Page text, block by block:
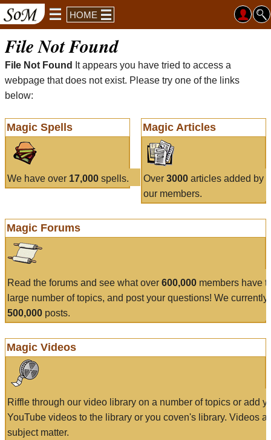
HOME
File Not Found
File Not Found
It appears you have tried to access a
webpage that does not exist. Please try one of the links
below:
Magic Spells
We have over 17,000 spells.
Magic Articles
Over 3000articles added by
our members.
Magic Forums
Read the forums and see what over 600,000 members have
large number of topics, and post your questions! We currently
500,000 posts.
Magic Videos
Riffle through our video library on a number of topics or add
YouTube videos to the library or you coven's library. Videos
subject matter.